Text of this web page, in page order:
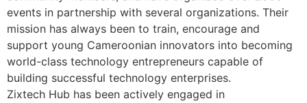
events in partnership with several organizations. Their
mission has always been to train, encourage and
support young Cameroonian innovators into becoming
world-class technology entrepreneurs capable of
building successful technology enterprises.
Zixtech Hub has been actively engaged in